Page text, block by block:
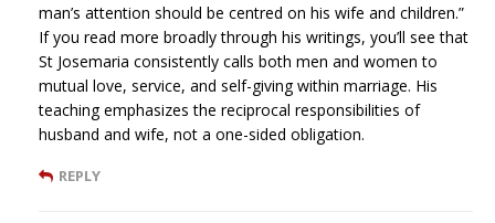
man’s attention should be centred on his wife and children.”
If you read more broadly through his writings, you’ll see that
St Josemaria consistently calls both men and women to
mutual love, service, and self-giving within marriage. His
teaching emphasizes the reciprocal responsibilities of
husband and wife, not a one-sided obligation.
REPLY